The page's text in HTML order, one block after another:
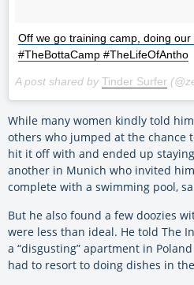
Off we go training camp, doing our
#TheBottaCamp #TheLifeOfAntho
A post shared by Tinder Surfer
While many women kindly told
others who jumped at the chance
hit it off with and ended up
another in Munich who invited
complete with a swimming pool,
But he also found a few doozies
were less than ideal. He told The
a “disgusting” apartment in
had to resort to doing dishes in